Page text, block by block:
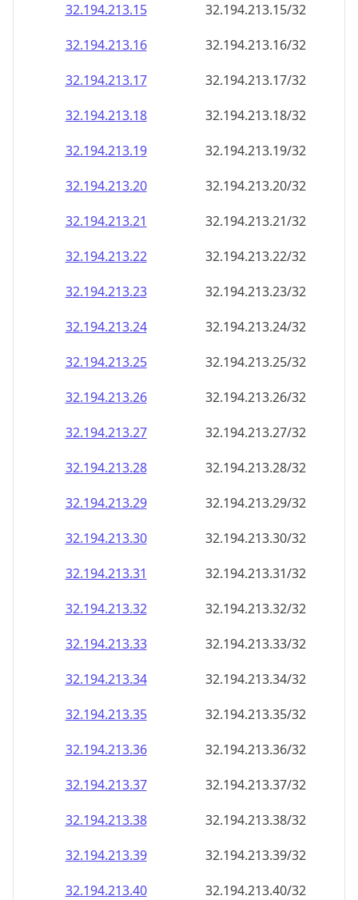
32.194.213.15
32.194.213.15/32
32.194.213.16
32.194.213.16/32
32.194.213.17
32.194.213.17/32
32.194.213.18
32.194.213.18/32
32.194.213.19
32.194.213.19/32
32.194.213.20
32.194.213.20/32
32.194.213.21
32.194.213.21/32
32.194.213.22
32.194.213.22/32
32.194.213.23
32.194.213.23/32
32.194.213.24
32.194.213.24/32
32.194.213.25
32.194.213.25/32
32.194.213.26
32.194.213.26/32
32.194.213.27
32.194.213.27/32
32.194.213.28
32.194.213.28/32
32.194.213.29
32.194.213.29/32
32.194.213.30
32.194.213.30/32
32.194.213.31
32.194.213.31/32
32.194.213.32
32.194.213.32/32
32.194.213.33
32.194.213.33/32
32.194.213.34
32.194.213.34/32
32.194.213.35
32.194.213.35/32
32.194.213.36
32.194.213.36/32
32.194.213.37
32.194.213.37/32
32.194.213.38
32.194.213.38/32
32.194.213.39
32.194.213.39/32
32.194.213.40
32.194.213.40/32